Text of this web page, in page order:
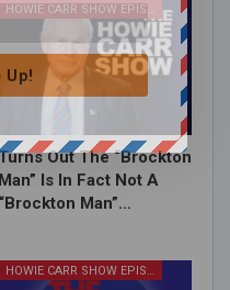
HOWIE CARR SHOW EPISODES
Out The “Brockton
Man” Is In Fact Not A
“Brockton Man”…
HOWIE CARR SHOW EPISODES
Up!